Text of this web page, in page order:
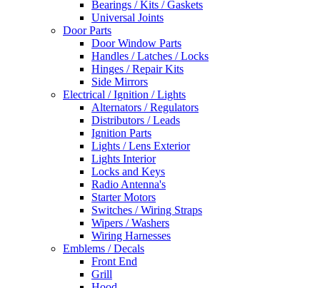
Bearings / Kits / Gaskets
Universal Joints
Door Parts
Door Window Parts
Handles / Latches / Locks
Hinges / Repair Kits
Side Mirrors
Electrical / Ignition / Lights
Alternators / Regulators
Distributors / Leads
Ignition Parts
Lights / Lens Exterior
Lights Interior
Locks and Keys
Radio Antenna's
Starter Motors
Switches / Wiring Straps
Wipers / Washers
Wiring Harnesses
Emblems / Decals
Front End
Grill